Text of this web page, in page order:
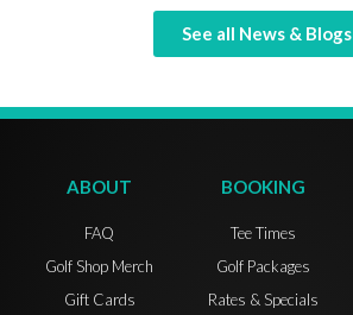
See all News & Blogs
ABOUT
FAQ
Golf Shop Merch
Gift Cards
BOOKING
Tee Times
Golf Packages
Rates & Specials